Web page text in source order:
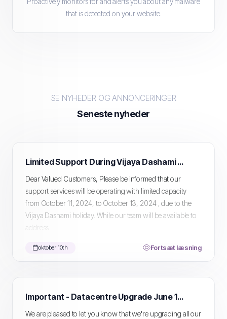
that is detected on your website.
SE NYHEDER OG ANNONCERINGER
Seneste nyheder
Limited Support During Vijaya Dashami Holiday
Dear Valued Customers, Please be informed that our
support services will be operating with limited capacity
from October 11, 2024, to October 13, 2024 , due to the
Vijaya Dashami holiday. While our team will be available to
address...
oktober 10th Fortsæt læsning
Important - Datacentre Upgrade June 15th
We are pleased to let you know that we're upgrading all our